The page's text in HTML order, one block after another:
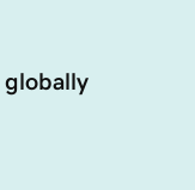
globally